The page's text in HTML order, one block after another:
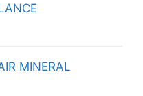
MINERAL